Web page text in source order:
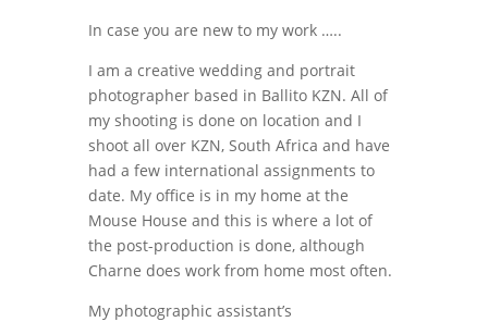
In case you are new to my work …..
I am a creative wedding and portrait
photographer based in Ballito KZN. All of
my shooting is done on location and I
shoot all over KZN, South Africa and have
had a few international assignments to
date. My office is in my home at the
Mouse House and this is where a lot of
the post-production is done, although
Charne does work from home most often.
My photographic assistant’s